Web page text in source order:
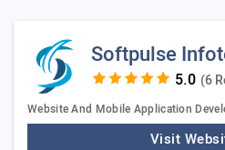
Softpulse
(6
Website And Mobile Application
Visit